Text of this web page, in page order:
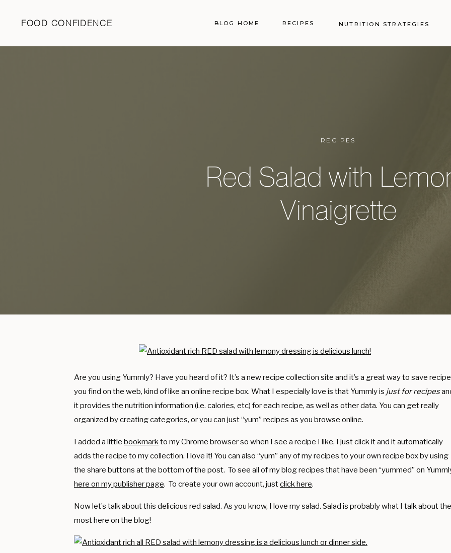
FOOD CONFIDENCE BLOG HOME RECIPES NUTRITION STRATEGIES
RECIPES
Red Salad with
Vinaigrette
Are you using Yummly? Have you heard of it? It’s a new recipe collection site and it’s a great way to save
you find on the web, kind of like an online recipe box. What I especially love is that Yummly is just for recipes
it provides the nutrition information (i.e. calories, etc) for each recipe, as well as other data. You can get really
organized by creating categories, or you can just “yum” recipes as you browse online.
I added a little bookmarkto my Chrome browser so when I see a recipe I like, I just click it and it automatically
adds the recipe to my collection. I love it! You can also “yum” any of my recipes to your own recipe box by using
the share buttons at the bottom of the post. To see all of my blog recipes that have been “yummed” on
here on my publisher page. To create your own account, justclick here.
Now let’s talk about this delicious red salad. As you know, I love my salad. Salad is probably what I talk about the
most here on the blog!